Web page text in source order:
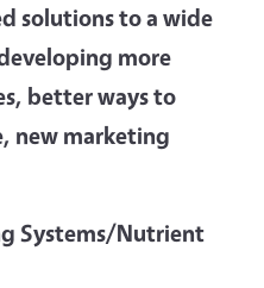
solutions to a wide
more
better ways to
new marketing
Systems/Nutrient